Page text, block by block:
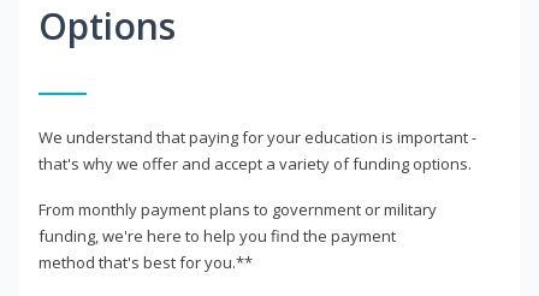
Options
We understand that paying for your education is important -
that's why we offer and accept a variety of funding options.
From monthly payment plans to government or military
funding, we're here to help you find the payment
method that's best for you.**